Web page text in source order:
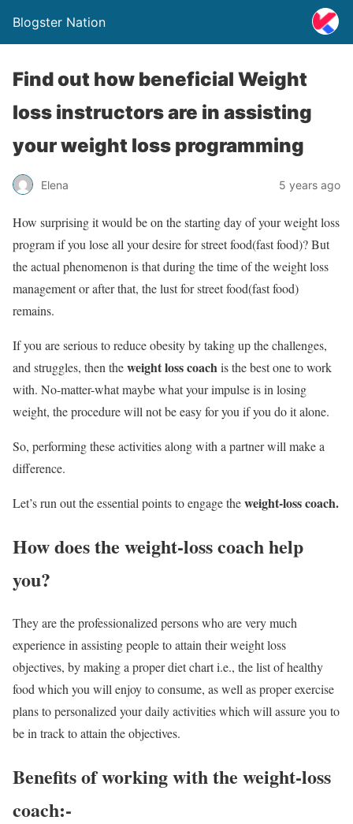
Blogster Nation
Find out how beneficial Weight
loss instructors are in assisting
your weight loss programming
Elena 5 years ago
How surprising it would be on the starting day of your weight loss
program if you lose all your desire for street food(fast food)? But
the actual phenomenon is that during the time of the weight loss
management or after that, the lust for street food(fast food)
remains.
If you are serious to reduce obesity by taking up the challenges,
and struggles, then theweight loss coachis the best one to work
with. No-matter-what maybe what your impulse is in losing
weight, the procedure will not be easy for you if you do it alone.
So, performing these activities along with a partner will make a
difference.
Let’s run out the essential points to engage theweight-loss coach.
How does the weight-loss coachhelp
you?
They are the professionalized persons who are very much
experience in assisting people to attain their weight loss
objectives, by making a proper diet chart i.e., the list of healthy
food which you will enjoy to consume, as well as proper exercise
plans to personalized your daily activities which will assure you to
be in track to attain the objectives.
Benefits of working with the weight-loss
coach:-